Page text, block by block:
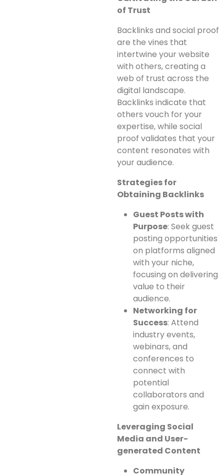
of Trust
Backlinks and social proof
are the vines that
intertwine your website
with others, creating a
web of trust across the
digital landscape.
Backlinks indicate that
others vouch for your
expertise, while social
proof validates that your
content resonates with
your audience.
Strategies for
Obtaining Backlinks
Guest Posts with
Purpose: Seek guest
posting opportunities
on platforms aligned
with your niche,
focusing on delivering
value to their
audience.
Networking for
Success: Attend
industry events,
webinars, and
conferences to
connect with
potential
collaborators and
gain exposure.
Leveraging Social
Media and User-
generated Content
Community